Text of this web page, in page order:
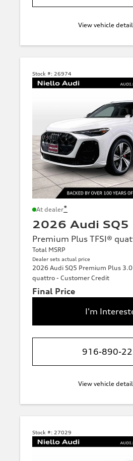
View vehicle
Stock #: 26974
At dealer*
2026 Audi SQ5
Premium Plus TFSI®
Total MSRP
Dealer sets actual price
2026 Audi SQ5 Premium Plus 3.0
quattro - Customer Credit
Final Price
I'm
916-890-
View vehicle
Stock #: 27029